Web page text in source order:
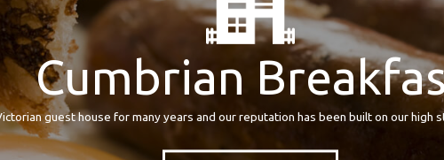
Breakfast
guest house for many years and our reputation has been built on our